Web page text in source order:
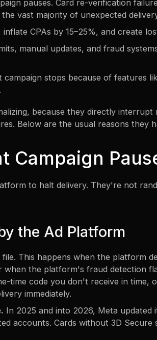
pauses. Card re-verification
vast majority of unexpected
CPAs by 15–25%, and create
manual updates, and fraud
stops because of features
because they directly
Below are the usual reasons they
Campaign
to halt delivery. They're not
the Ad Platform
This happens when the platform
the platform's fraud detection
time code you don't receive in time,
immediately.
In 2025 and into 2026, Meta
accounts.Cards without 3D Secure